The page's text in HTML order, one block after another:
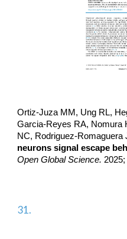
Ortiz-Juza MM, Ung RL,
Garcia-Reyes RA, Nomura
NC, Rodriguez-Romaguera
neurons signal escape
Open Global Science.
31.